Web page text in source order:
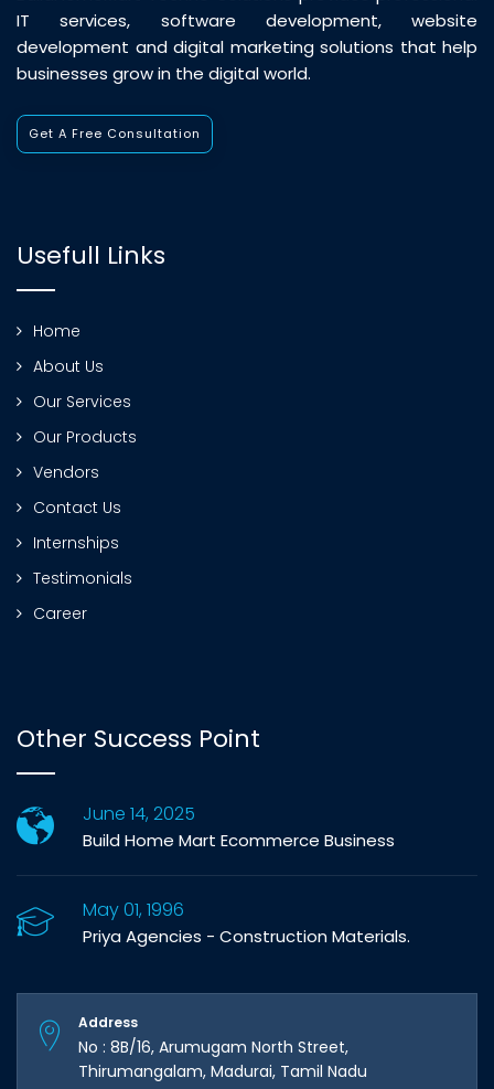
IT services, software development, website
development and digital marketing solutions that help
businesses grow in the digital world.
Get A Free Consultation
Usefull Links
Home
About Us
Our Services
Our Products
Vendors
Contact Us
Internships
Testimonials
Career
Other Success Point
June 14, 2025
Build Home Mart Ecommerce Business
May 01, 1996
Priya Agencies - Construction Materials.
Address
No : 8B/16, Arumugam North Street,
Thirumangalam, Madurai, Tamil Nadu